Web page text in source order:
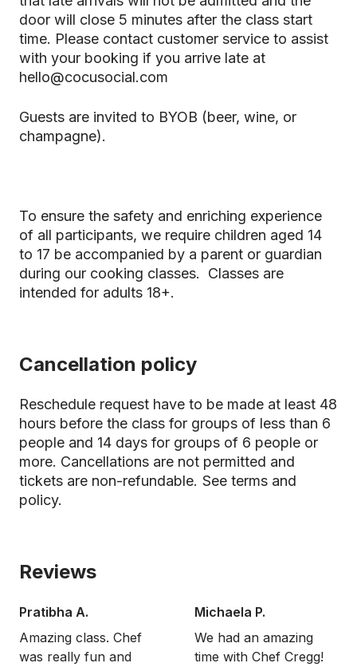
door will close 5 minutes after the class start
time. Please contact customer service to assist
with your booking if you arrive late at
hello@cocusocial.com
Guests are invited to BYOB (beer, wine, or
champagne).
To ensure the safety and enriching experience
of all participants, we require children aged 14
to 17 be accompanied by a parent or guardian
during our cooking classes. Classes are
intended for adults 18+.
Cancellation policy
Reschedule request have to be made at least 48
hours before the class for groups of less than 6
people and 14 days for groups of 6 people or
more. Cancellations are not permitted and
tickets are non-refundable. See terms and
policy.
Reviews
Pratibha A.
Amazing class. Chef
was really fun and
Michaela P.
We had an amazing
time with Chef Cregg!